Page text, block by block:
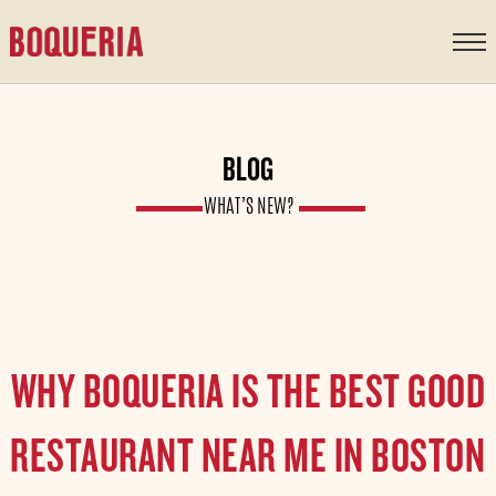
BLOG
WHAT’S NEW?
WHY BOQUERIA IS THE BEST GOOD
RESTAURANT NEAR ME IN BOSTON